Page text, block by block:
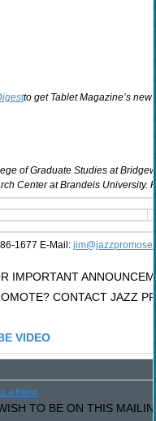
to get Tablet Magazine’s
of Graduate Studies at
Center at Brandeis University.
1677 E-Mail: j
IMPORTANT
CONTACT JAZZ
VIDEO
a friend
TO BE ON THIS